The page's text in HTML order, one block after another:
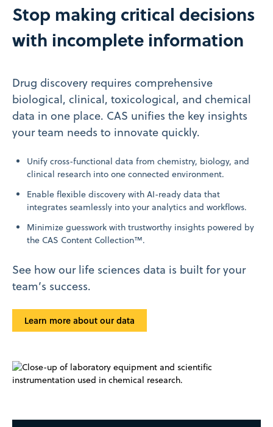
Stop making critical decisions
with incomplete information
Drug discovery requires comprehensive
biological, clinical, toxicological, and chemical
data in one place. CAS unifies the key insights
your team needs to innovate quickly.
Unify cross-functional data from chemistry, biology, and
clinical research into one connected environment.
Enable flexible discovery with AI-ready data that
integrates seamlessly into your analytics and workflows.
Minimize guesswork with trustworthy insights powered by
the CAS Content Collection™.
See how our life sciences data is built for your
team’s success.
Learn more about our data